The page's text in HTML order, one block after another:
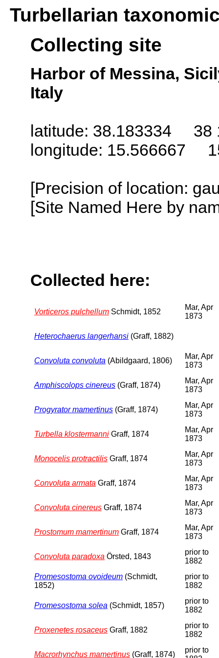
Turbellarian
Collecting site
Harbor of Messina,
Italy
latitude: 38.183334 38
longitude: 15.566667
[Precision of location:
[Site Named Here by
Collected here:
Vorticeros pulchellum Schmidt, 1852
Mar, Apr
1873
Heterochaerus langerhansi (Graff, 1882)
Convoluta convoluta (Abildgaard, 1806)
Mar, Apr
1873
Amphiscolops cinereus (Graff, 1874)
Mar, Apr
1873
Progyrator mamertinus (Graff, 1874)
Mar, Apr
1873
Turbella klostermanni Graff, 1874
Mar, Apr
1873
Monocelis protractilis Graff, 1874
Mar, Apr
1873
Convoluta armata Graff, 1874
Mar, Apr
1873
Convoluta cinereus Graff, 1874
Mar, Apr
1873
Prostomum mamertinum Graff, 1874
Mar, Apr
1873
Convoluta paradoxa Örsted, 1843
prior to
1882
Promesostoma ovoideum (Schmidt,
1852)
prior to
1882
Promesostoma solea (Schmidt, 1857)
prior to
1882
Proxenetes rosaceus Graff, 1882
prior to
1882
Macrorhynchus mamertinus (Graff, 1874)
prior to